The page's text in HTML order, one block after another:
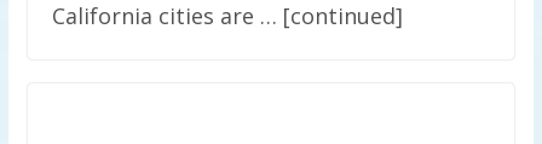
California cities are … [continued]